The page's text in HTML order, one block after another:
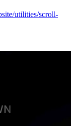
utilities/scroll-